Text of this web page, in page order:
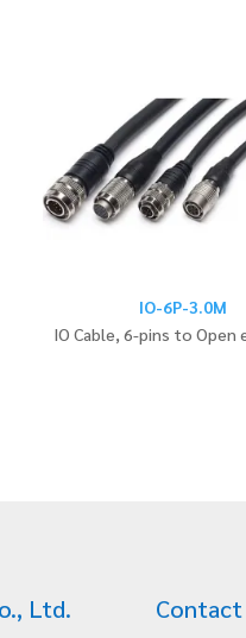
IO-6P-3.0M
IO Cable, 6-pins to Open
Ltd.